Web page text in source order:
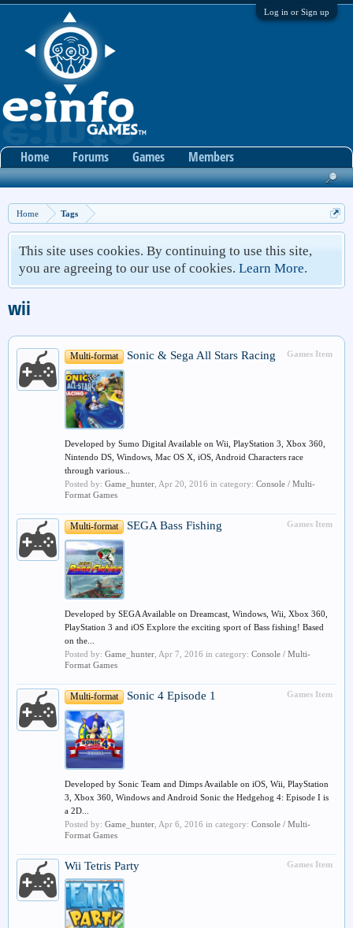
Log in or Sign up
Home Tags
This site uses cookies. By continuing to use this site,
you are agreeing to our use of cookies. Learn More.
wii
Games Item
Multi-format Sonic & Sega All Stars Racing
Developed by Sumo Digital Available on Wii, PlayStation 3, Xbox 360,
Nintendo DS, Windows, Mac OS X, iOS, Android Characters race
through various...
Posted by: Game_hunter Apr 20, 2016 in category: Console / Multi-
Format Games
Games Item
Multi-format SEGA Bass Fishing
Developed by SEGA Available on Dreamcast, Windows, Wii, Xbox 360,
PlayStation 3 and iOS Explore the exciting sport of Bass fishing! Based
on the...
Posted by: Game_hunter Apr 7, 2016 in category: Console / Multi-
Format Games
Games Item
Multi-format Sonic 4 Episode 1
Developed by Sonic Team and Dimps Available on iOS, Wii, PlayStation
3, Xbox 360, Windows and Android Sonic the Hedgehog 4: Episode I is
a 2D...
Posted by: Game_hunter Apr 6, 2016 in category: Console / Multi-
Format Games
Games Item
Wii Tetris Party
Home Forums Games Members